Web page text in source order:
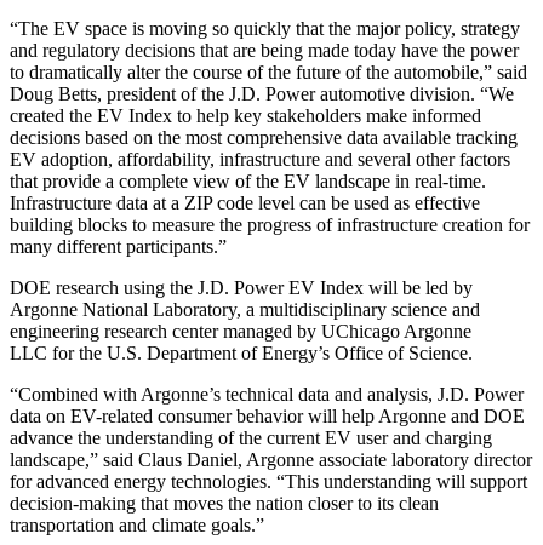
“The EV space is moving so quickly that the major policy, strategy
and regulatory decisions that are being made today have the power
to dramatically alter the course of the future of the automobile,” said
Doug Betts, president of the J.D. Power automotive division. “We
created the EV Index to help key stakeholders make informed
decisions based on the most comprehensive data available tracking
EV adoption, affordability, infrastructure and several other factors
that provide a complete view of the EV landscape in real-time.
Infrastructure data at a ZIP code level can be used as effective
building blocks to measure the progress of infrastructure creation for
many different participants.”
DOE research using the J.D. Power EV Index will be led by
Argonne National Laboratory, a multidisciplinary science and
engineering research center managed by UChicago Argonne
LLC for the U.S. Department of Energy’s Office of Science.
“Combined with Argonne’s technical data and analysis, J.D. Power
data on EV-related consumer behavior will help Argonne and DOE
advance the understanding of the current EV user and charging
landscape,” said Claus Daniel, Argonne associate laboratory director
for advanced energy technologies. “This understanding will support
decision-making that moves the nation closer to its clean
transportation and climate goals.”